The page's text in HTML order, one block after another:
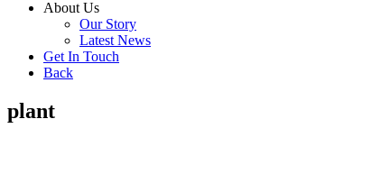
About Us
Our Story
Latest News
Get In Touch
Back
plant